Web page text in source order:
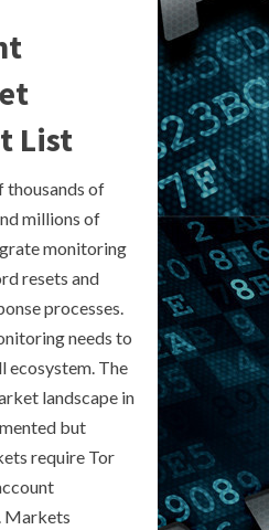
List
thousands of
millions of
monitoring
resets and
processes.
needs to
ecosystem. The
landscape in
but
require Tor
Markets